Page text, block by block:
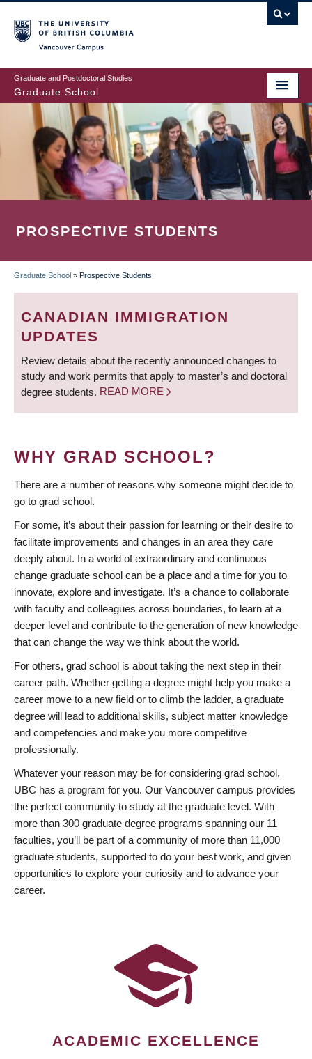
to
main
content
Graduate and Postdoctoral Studies
Graduate School
PROSPECTIVE STUDENTS
BREADCRUMB
Graduate School » Prospective Students
CANADIAN IMMIGRATION
UPDATES
Review details about the recently announced changes to
study and work permits that apply to master’s and doctoral
degree students. READ MORE
WHY GRAD SCHOOL?
There are a number of reasons why someone might decide to
go to grad school.
For some, it’s about their passion for learning or their desire to
facilitate improvements and changes in an area they care
deeply about. In a world of extraordinary and continuous
change graduate school can be a place and a time for you to
innovate, explore and investigate. It’s a chance to collaborate
with faculty and colleagues across boundaries, to learn at a
deeper level and contribute to the generation of new knowledge
that can change the way we think about the world.
For others, grad school is about taking the next step in their
career path. Whether getting a degree might help you make a
career move to a new field or to climb the ladder, a graduate
degree will lead to additional skills, subject matter knowledge
and competencies and make you more competitive
professionally.
Whatever your reason may be for considering grad school,
UBC has a program for you. Our Vancouver campus provides
the perfect community to study at the graduate level. With
more than 300 graduate degree programs spanning our 11
faculties, you’ll be part of a community of more than 11,000
graduate students, supported to do your best work, and given
opportunities to explore your curiosity and to advance your
career.
ACADEMIC EXCELLENCE